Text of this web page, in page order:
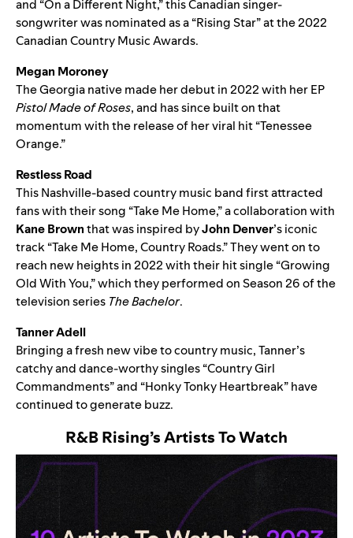
and “On a Different Night,” this Canadian singer-
songwriter was nominated as a “Rising Star” at the 2022
Canadian Country Music Awards.
Megan Moroney
The Georgia native made her debut in 2022 with her EP
Pistol Made of Roses, and has since built on that
momentum with the release of her viral hit “Tenessee
Orange.”
Restless Road
This Nashville-based country music band first attracted
fans with their song “Take Me Home,” a collaboration with
Kane Brownthat was inspired byJohn Denver’s iconic
track “Take Me Home, Country Roads.” They went on to
reach new heights in 2022 with their hit single “Growing
Old With You,” which they performed on Season 26 of the
television series The Bachelor.
Tanner Adell
Bringing a fresh new vibe to country music, Tanner’s
catchy and dance-worthy singles “Country Girl
Commandments” and “Honky Tonky Heartbreak” have
continued to generate buzz.
R&B Rising’s Artists To Watch